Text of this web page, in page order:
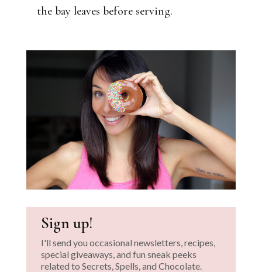
the bay leaves before serving.
Sign up!
I'll send you occasional newsletters, recipes,
special giveaways, and fun sneak peeks
related to Secrets, Spells, and Chocolate.